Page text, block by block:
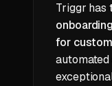
Triggr has
for